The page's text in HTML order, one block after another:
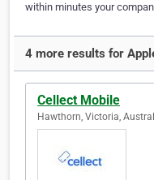
within minutes your
4 more results for
Cellect Mobile
Hawthorn, Victoria,